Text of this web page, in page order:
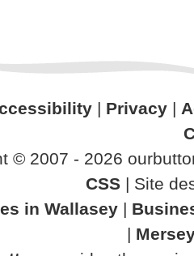
| Privacy|
© 2007 - 2026
CSS | Site
in Wallasey|
|